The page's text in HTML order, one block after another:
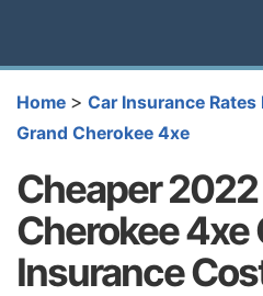
Home > Car Insurance Rates
Grand Cherokee 4xe
Cheaper
Cherokee 4xe
Insurance